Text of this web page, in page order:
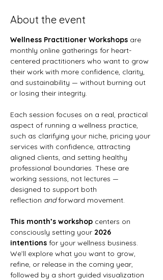
About the event
Wellness Practitioner Workshops are
monthly online gatherings for heart-
centered practitioners who want to grow
their work with more confidence, clarity,
and sustainability — without burning out
or losing their integrity.
Each session focuses on a real, practical
aspect of running a wellness practice,
such as clarifying your niche, pricing your
services with confidence, attracting
aligned clients, and setting healthy
professional boundaries. These are
working sessions, not lectures —
designed to support both
reflection and forward movement.
This month’s workshop centers on
consciously setting your 2026
intentions for your wellness business.
We’ll explore what you want to grow,
refine, or release in the coming year,
followed by a short guided visualization